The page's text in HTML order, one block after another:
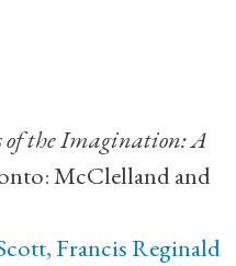
of the Imagination: A
McClelland and
Francis Reginald